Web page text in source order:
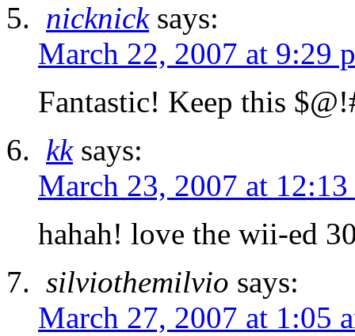
nicknick says:
March 22, 2007 at 9:29
Fantastic! Keep this
kk says:
March 23, 2007 at 12:13
hahah! love the wii-ed
silviothemilvio says:
March 27, 2007 at 1:05